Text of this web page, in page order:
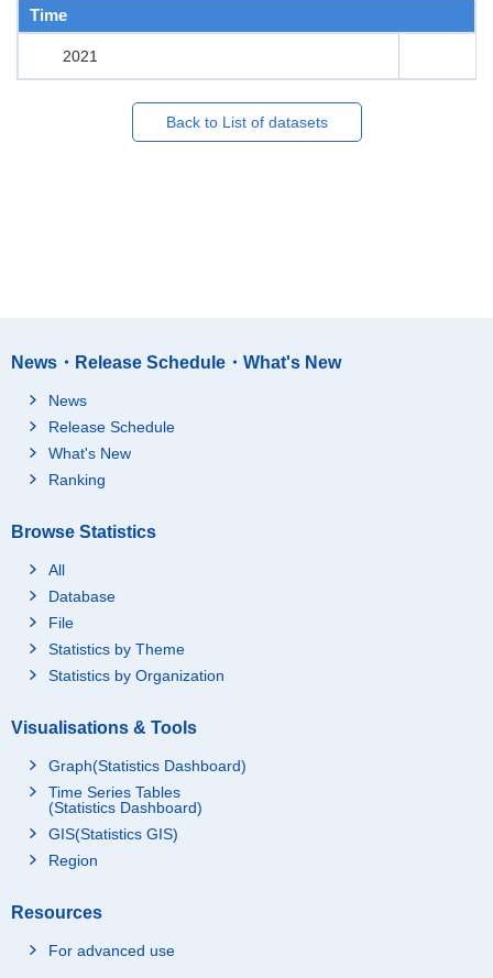
Time
2021
Back to List of datasets
News・Release Schedule・What's New
News
Release Schedule
What's New
Ranking
Browse Statistics
All
Database
File
Statistics by Theme
Statistics by Organization
Visualisations & Tools
Graph(Statistics Dashboard)
Time Series Tables
(Statistics Dashboard)
GIS(Statistics GIS)
Region
Resources
For advanced use